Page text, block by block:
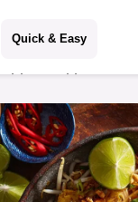
Quick & Easy
This Healthy BBQ
is the perfect
ultimate crispy,
simple BBQ
recipe.